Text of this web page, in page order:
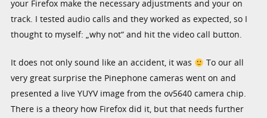
your Firefox make the necessary adjustments and your on
track. I tested audio calls and they worked as expected, so I
thought to myself: „why not“ and hit the video call button.
It does not only sound like an accident, it was
To our all
very great surprise the Pinephone cameras went on and
presented a live YUYV image from the ov5640 camera chip.
There is a theory how Firefox did it, but that needs further